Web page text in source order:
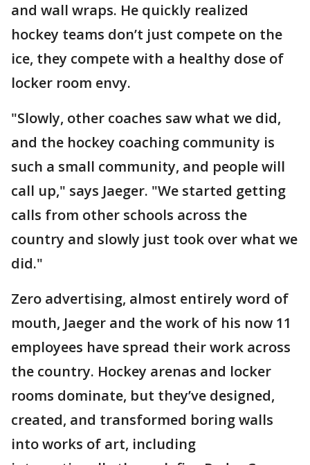
and wall wraps. He quickly realized
hockey teams don’t just compete on the
ice, they compete with a healthy dose of
locker room envy.
"Slowly, other coaches saw what we did,
and the hockey coaching community is
such a small community, and people will
call up," says Jaeger. "We started getting
calls from other schools across the
country and slowly just took over what we
did."
Zero advertising, almost entirely word of
mouth, Jaeger and the work of his now 11
employees have spread their work across
the country. Hockey arenas and locker
rooms dominate, but they’ve designed,
created, and transformed boring walls
into works of art, including